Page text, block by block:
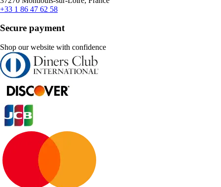
+33 1 86 47 62 58
Secure payment
Shop our website with confidence